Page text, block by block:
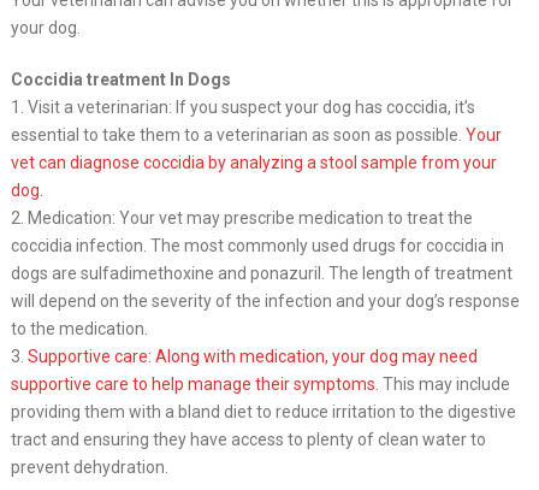
your dog.
Coccidia treatment In Dogs
1. Visit a veterinarian: If you suspect your dog has coccidia, it’s
essential to take them to a veterinarian as soon as possible. Your
vet can diagnose coccidia by analyzing a stool sample from your
dog.
2. Medication: Your vet may prescribe medication to treat the
coccidia infection. The most commonly used drugs for coccidia in
dogs are sulfadimethoxine and ponazuril. The length of treatment
will depend on the severity of the infection and your dog’s response
to the medication.
3. Supportive care: Along with medication, your dog may need
supportive care to help manage their symptoms. This may include
providing them with a bland diet to reduce irritation to the digestive
tract and ensuring they have access to plenty of clean water to
prevent dehydration.